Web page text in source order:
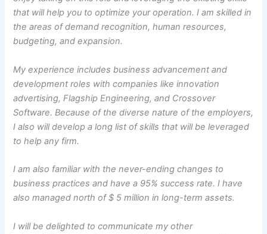
that will help you to optimize your operation. I am skilled in
the areas of demand recognition, human resources,
budgeting, and expansion.
My experience includes business advancement and
development roles with companies like innovation
advertising, Flagship Engineering, and Crossover
Software. Because of the diverse nature of the employers,
I also will develop a long list of skills that will be leveraged
to help any firm.
I am also familiar with the never-ending changes to
business practices and have a 95% success rate. I have
also managed north of $ 5 million in long-term assets.
I will be delighted to communicate my other